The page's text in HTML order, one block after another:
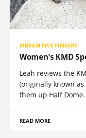
VIBRAM FIVE FINGERS
Women's KMD
Leah reviews the
(originally known
them up Half Dome.
READ MORE